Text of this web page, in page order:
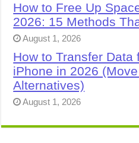
How to Free Up
2026: 15 Methods
August 1, 2026
How to Transfer Data
iPhone in 2026
Alternatives)
August 1, 2026